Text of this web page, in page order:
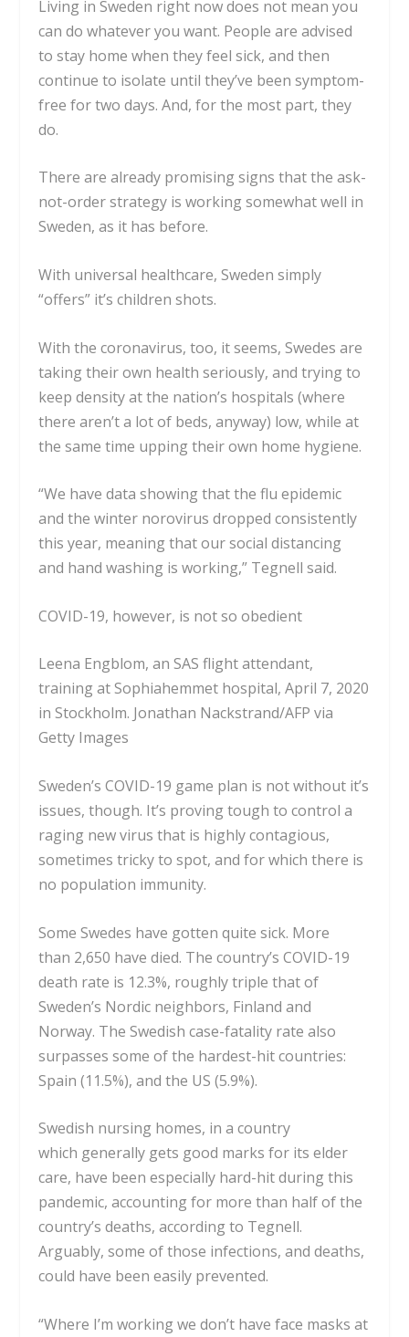
Living in Sweden right now does not mean you
can do whatever you want. People are advised
to stay home when they feel sick, and then
continue to isolate until they’ve been symptom-
free for two days. And, for the most part, they
do.
There are already promising signs that the ask-
not-order strategy is working somewhat well in
Sweden, as it has before.
With universal healthcare, Sweden simply
“offers” it’s children shots.
With the coronavirus, too, it seems, Swedes are
taking their own health seriously, and trying to
keep density at the nation’s hospitals (where
there aren’t a lot of beds, anyway) low, while at
the same time upping their own home hygiene.
“We have data showing that the flu epidemic
and the winter norovirus dropped consistently
this year, meaning that our social distancing
and hand washing is working,” Tegnell said.
COVID-19, however, is not so obedient
Leena Engblom, an SAS flight attendant,
training at Sophiahemmet hospital, April 7, 2020
in Stockholm. Jonathan Nackstrand/AFP via
Getty Images
Sweden’s COVID-19 game plan is not without it’s
issues, though. It’s proving tough to control a
raging new virus that is highly contagious,
sometimes tricky to spot, and for which there is
no population immunity.
Some Swedes have gotten quite sick. More
than 2,650 have died. The country’s COVID-19
death rate is 12.3%, roughly triple that of
Sweden’s Nordic neighbors, Finland and
Norway. The Swedish case-fatality rate also
surpasses some of the hardest-hit countries:
Spain (11.5%), and the US (5.9%).
Swedish nursing homes, in a country
which generally gets good marks for its elder
care, have been especially hard-hit during this
pandemic, accounting for more than half of the
country’s deaths, according to Tegnell.
Arguably, some of those infections, and deaths,
could have been easily prevented.
“Where I’m working we don’t have face masks at